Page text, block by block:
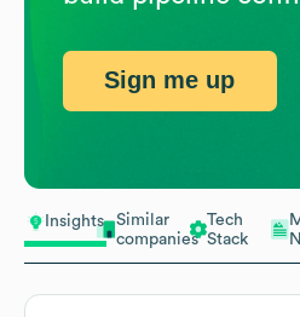
Insights
Similar
companies
Tech
Stack
Sign me up